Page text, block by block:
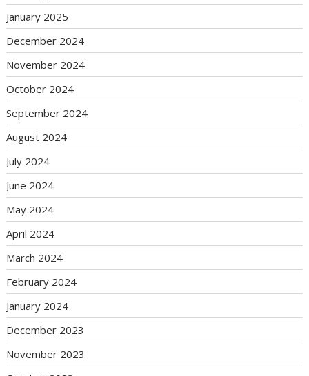
January 2025
December 2024
November 2024
October 2024
September 2024
August 2024
July 2024
June 2024
May 2024
April 2024
March 2024
February 2024
January 2024
December 2023
November 2023